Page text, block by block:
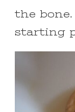
the
starting